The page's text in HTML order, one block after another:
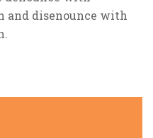
and disenounce with